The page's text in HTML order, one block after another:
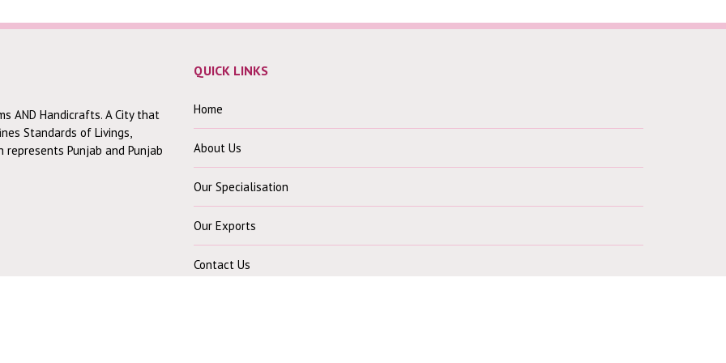
AND Handicrafts. A City that
Standards of Livings,
Punjab and Punjab
QUICK LINKS
Home
About Us
Our Specialisation
Our Exports
Contact Us